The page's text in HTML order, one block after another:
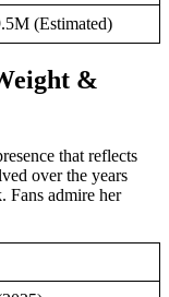
(Estimated)
&
that reflects
over the years
Fans admire her